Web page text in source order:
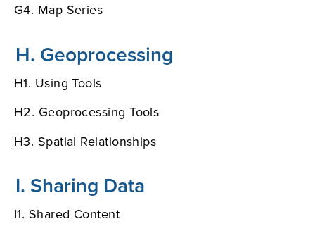
G4. Map Series
H. Geoprocessing
H1. Using Tools
H2. Geoprocessing Tools
H3. Spatial Relationships
I. Sharing Data
I1. Shared Content